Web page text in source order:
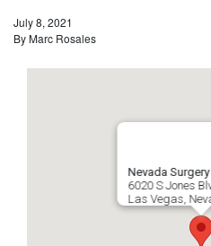
July 8, 2021
ByMarc Rosales
Nevada
6020 S Jones
Las Vegas